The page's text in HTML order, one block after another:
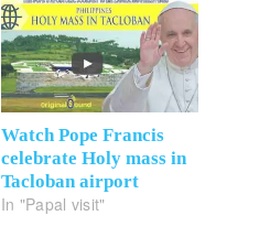
Watch Pope Francis
celebrate Holy mass in
Tacloban airport
In "Papal visit"